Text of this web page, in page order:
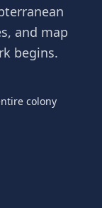
and map
begins.
colony